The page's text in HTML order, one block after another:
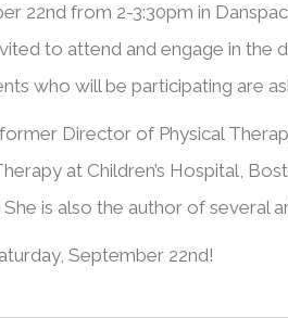
22nd from 2-3:30pm in
to attend and engage in the
who will be participating are
Director of Physical
at Children’s Hospital,
is also the author of several
September 22nd!